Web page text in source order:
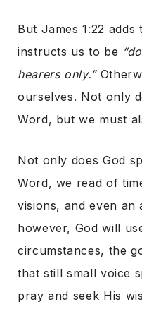
But James 1:22
instructs us to be
hearers only.”
ourselves. Not only
Word, but we must
Not only does God
Word, we read of
visions, and even an
however, God will
circumstances, the
that still small voice
pray and seek His